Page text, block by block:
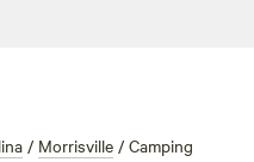
/ Morrisville / Camping